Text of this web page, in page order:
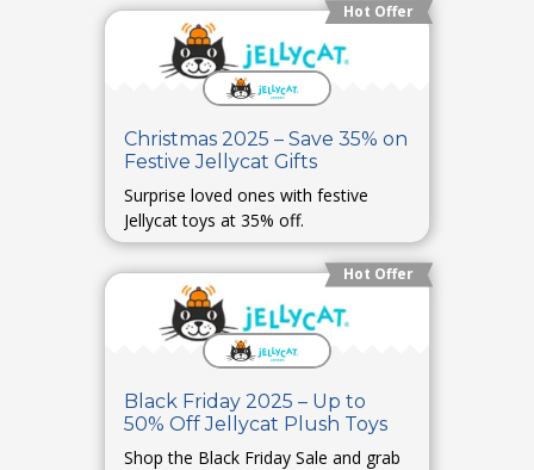
Hot Offer
Christmas 2025 – Save 35% on
Festive Jellycat Gifts
Surprise loved ones with festive
Jellycat toys at 35% off.
Hot Offer
Black Friday 2025 – Up to
50% Off Jellycat Plush Toys
Shop the Black Friday Sale and grab